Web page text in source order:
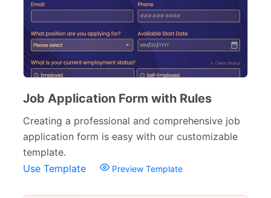
Job Application Form with Rules
Creating a professional and comprehensive job
application form is easy with our customizable
template.
Use Template
Preview Template